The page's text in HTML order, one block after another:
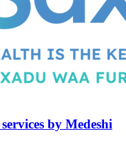
by Medeshi